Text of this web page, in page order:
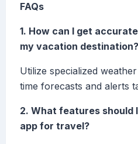
FAQs
1. How can I get
my vacation destination?
Utilize specialized
time forecasts and alerts
2. What features should
app for travel?